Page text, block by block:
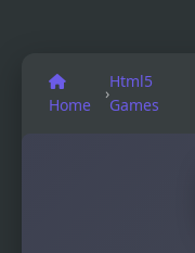
Home
›
Html5
Games